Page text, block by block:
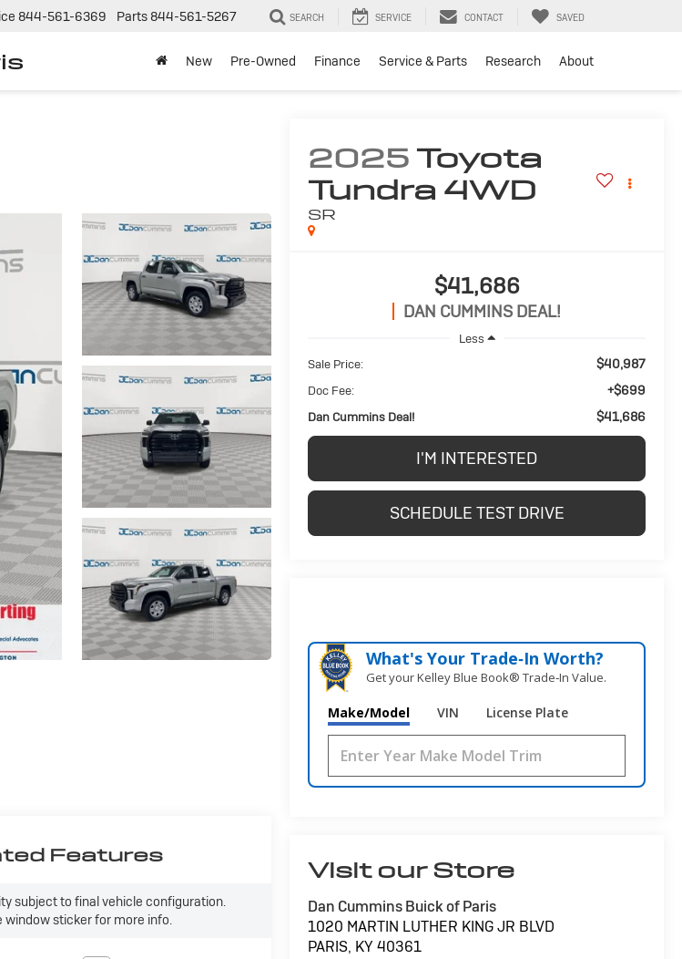
844-561-6369 Parts 844-561-5267 SEARCH SERVICE CONTACT SAVED
New Pre-Owned Finance Service & Parts Research About
2025 Toyota
Tundra 4WD
SR
$41,686
DAN CUMMINS DEAL!
Less
Sale Price:
$40,987
Doc Fee: +$699
Dan Cummins Deal! $41,686
I'M INTERESTED
SCHEDULE TEST DRIVE
What's Your Trade‑In Worth?
Get your Kelley Blue Book® Trade‑In Value.
Make/Model VIN License Plate
Visit our Store
Dan Cummins Buick of Paris
1020 MARTIN LUTHER KING JR BLVD
PARIS, KY 40361
Features
subject to final vehicle configuration.
window sticker for more info.